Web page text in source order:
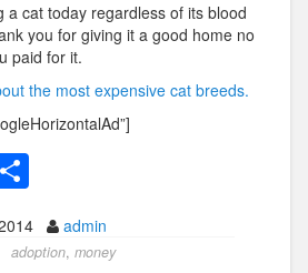
a cat today regardless of its blood
you for giving it a good home no
paid for it.
the most expensive cat breeds.
h
aradmin
adoption, money